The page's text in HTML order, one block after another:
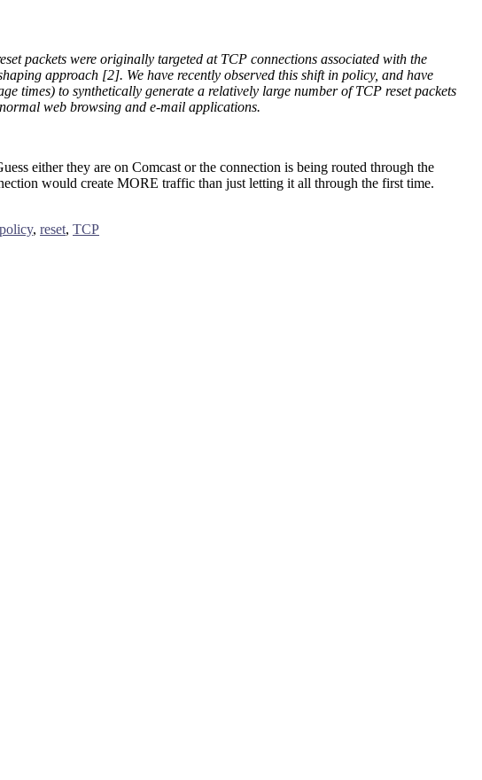
packets were originally targeted at TCP connections associated with the
approach [2]. We have recently observed this shift in policy, and have
times) to synthetically generate a relatively large number of TCP reset packets
web browsing and e-mail applications.
either they are on Comcast or the connection is being routed through the
would create MORE traffic than just letting it all through the first time.
policy, reset, TCP